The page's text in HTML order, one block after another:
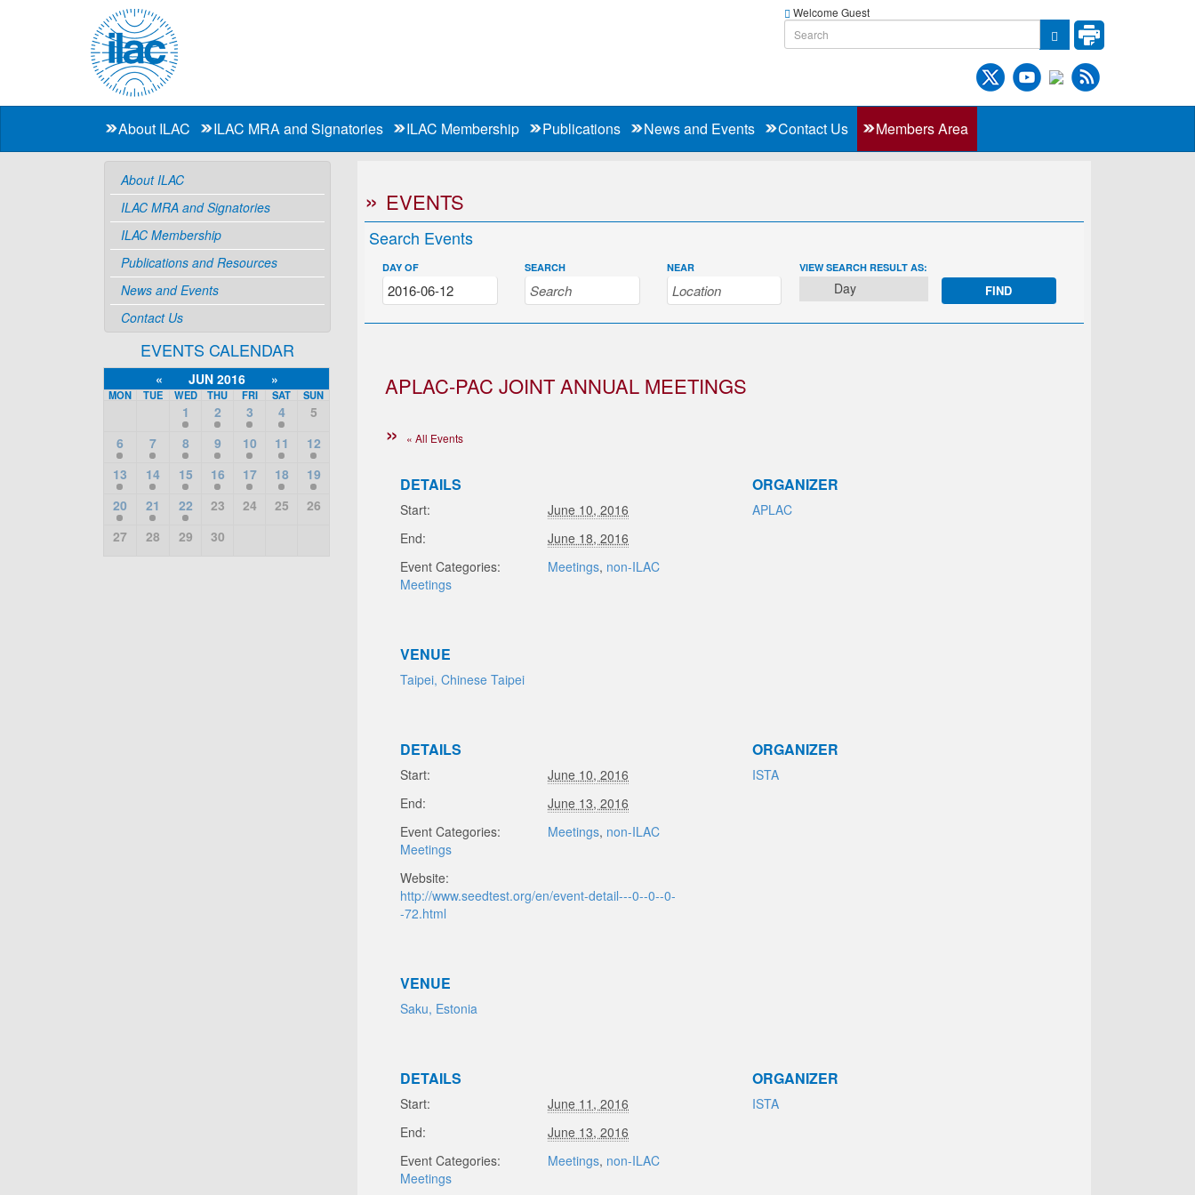
Welcome Guest
About ILAC ILAC MRA and Signatories ILAC Membership Publications News and Events Contact Us Members Area
About ILAC
ILAC MRA and Signatories
ILAC Membership
Publications and Resources
News and Events
Contact Us
EVENTS CALENDAR
« JUN 2016 »
MON TUE WED THU FRI SAT SUN
1 2 3 4
5
6
7 8 9 10 11
12
13
14 15 16 17 18
19
20
21 22 23 24 25
26
27
28 29 30
EVENTS
Search Events
DAY OF SEARCH NEAR EVENT
VIEWS
VIEW SEARCH RESULT AS:
Day
APLAC-PAC JOINT ANNUAL MEETINGS
« All Events
DETAILS
Start:
June 10, 2016
End:
June 18, 2016
Event Categories:
Meetings, non-ILAC
Meetings
ORGANIZER
APLAC
VENUE
Taipei, Chinese Taipei
DETAILS
Start:
June 10, 2016
End:
June 13, 2016
Event Categories:
Meetings, non-ILAC
Meetings
Website:
http://www.seedtest.org/en/event-detail---0--0--0-
-72.html
ORGANIZER
ISTA
VENUE
Saku, Estonia
DETAILS
Start:
June 11, 2016
End:
June 13, 2016
Event Categories:
Meetings, non-ILAC
Meetings
ORGANIZER
ISTA